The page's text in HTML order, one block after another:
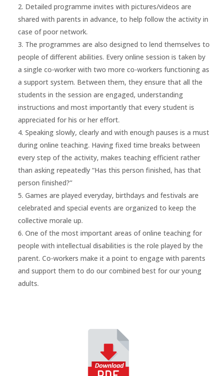
Detailed programme invites with pictures/videos are
shared with parents in advance, to help follow the activity in
case of poor network.
The programmes are also designed to lend themselves to
people of different abilities. Every online session is taken by
a single co-worker with two more co-workers functioning as
a support system. Between them, they ensure that all the
students in the session are engaged, understanding
instructions and most importantly that every student is
appreciated for his or her effort.
Speaking slowly, clearly and with enough pauses is a must
during online teaching. Having fixed time breaks between
every step of the activity, makes teaching efficient rather
than asking repeatedly “Has this person finished, has that
person finished?”
Games are played everyday, birthdays and festivals are
celebrated and special events are organized to keep the
collective morale up.
One of the most important areas of online teaching for
people with intellectual disabilities is the role played by the
parent. Co-workers make it a point to engage with parents
and support them to do our combined best for our young
adults.